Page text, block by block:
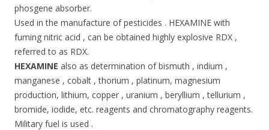
phosgene absorber.
Used in the manufacture of pesticides . HEXAMINE with
fuming nitric acid , can be obtained highly explosive RDX ,
referred to as RDX.
HEXAMINE also as determination of bismuth , indium ,
manganese , cobalt , thorium , platinum, magnesium
production, lithium, copper , uranium , beryllium , tellurium ,
bromide, iodide, etc. reagents and chromatography reagents.
Military fuel is used .